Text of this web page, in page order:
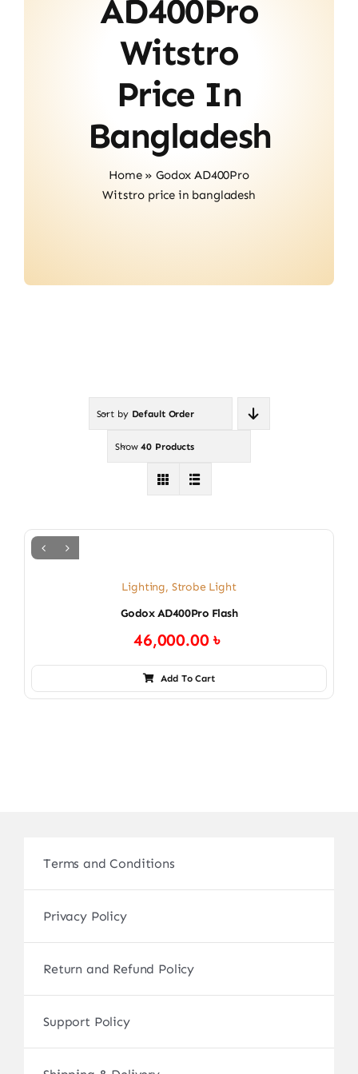
AD400Pro
Witstro
Price In
Bangladesh
Home»Godox AD400Pro
Witstro price in bangladesh
Sort by Default Order
Show40 Products
Lighting, Strobe Light
Godox AD400Pro Flash
46,000.00৳
Add To Cart
Terms and Conditions
Privacy Policy
Return and Refund Policy
Support Policy